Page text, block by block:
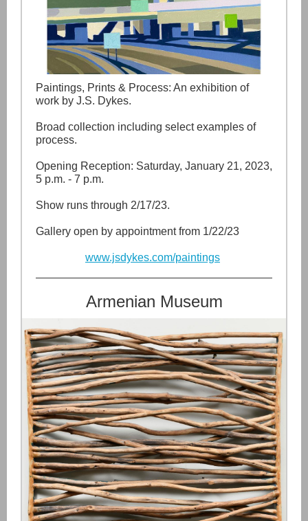
Paintings, Prints & Process: An exhibition of
work by J.S. Dykes.
Broad collection including select examples of
process.
Opening Reception: Saturday, January 21, 2023,
5 p.m. - 7 p.m.
Show runs through 2/17/23.
Gallery open by appointment from 1/22/23
www.jsdykes.com/paintings
Armenian Museum